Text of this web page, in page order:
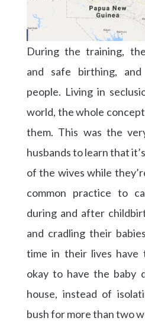
During the training,
and safe birthing,
people. Living in
world, the whole
them. This was the
husbands to learn that
of the wives while
common practice to
during and after
and cradling their
time in their lives have
okay to have the baby
house, instead of
bush for more than two